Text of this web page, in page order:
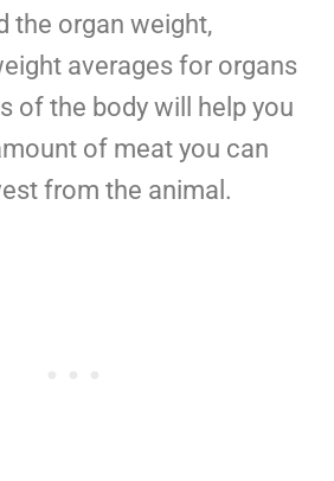
the organ weight,
averages for organs
of the body will help you
of meat you can
from the animal.